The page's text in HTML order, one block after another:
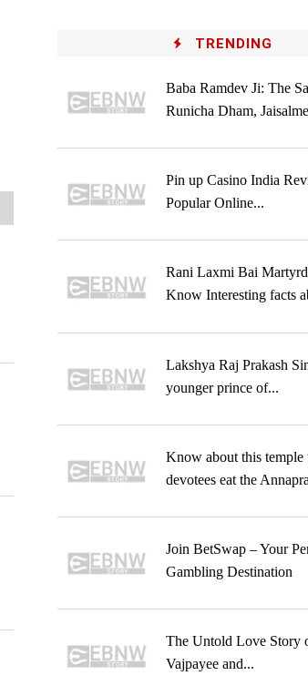
TRENDING
Baba Ramdev Ji: The
Runicha Dham,
Pin up Casino India
Popular Online...
Rani Laxmi Bai
Know Interesting facts
Lakshya Raj Prakash
younger prince of...
Know about this temple
devotees eat the
Join BetSwap – Your
Gambling Destination
The Untold Love Story
Vajpayee and...